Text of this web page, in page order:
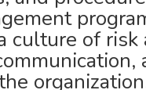
culture of